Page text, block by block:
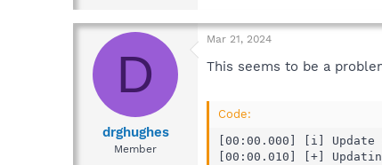
D
drghughes
Member
Mar 21, 2024
This seems to be a
Code:
[00:00.000] [i]
[00:00.010] [+]